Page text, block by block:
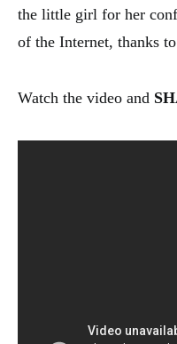
the little girl for her
of the Internet, thanks
Watch the video and